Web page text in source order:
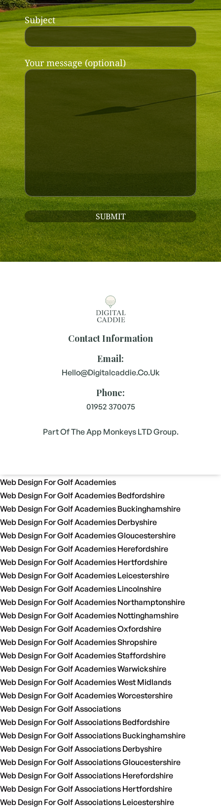
Subject
Your message (optional)
Contact Information
Email:
Hello@digitalcaddie.co.uk
Phone:
01952 370075
Part Of The App Monkeys LTD Group.
Web Design For Golf Academies
Web Design For Golf Academies Bedfordshire
Web Design For Golf Academies Buckinghamshire
Web Design For Golf Academies Derbyshire
Web Design For Golf Academies Gloucestershire
Web Design For Golf Academies Herefordshire
Web Design For Golf Academies Hertfordshire
Web Design For Golf Academies Leicestershire
Web Design For Golf Academies Lincolnshire
Web Design For Golf Academies Northamptonshire
Web Design For Golf Academies Nottinghamshire
Web Design For Golf Academies Oxfordshire
Web Design For Golf Academies Shropshire
Web Design For Golf Academies Staffordshire
Web Design For Golf Academies Warwickshire
Web Design For Golf Academies West Midlands
Web Design For Golf Academies Worcestershire
Web Design For Golf Associations
Web Design For Golf Associations Bedfordshire
Web Design For Golf Associations Buckinghamshire
Web Design For Golf Associations Derbyshire
Web Design For Golf Associations Gloucestershire
Web Design For Golf Associations Herefordshire
Web Design For Golf Associations Hertfordshire
Web Design For Golf Associations Leicestershire